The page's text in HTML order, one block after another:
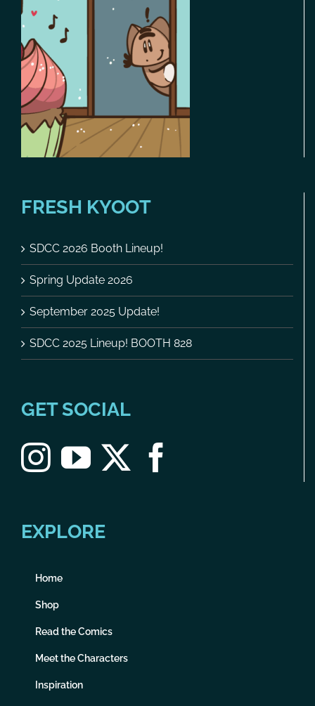
FRESH KYOOT
SDCC 2026 Booth Lineup!
Spring Update 2026
September 2025 Update!
SDCC 2025 Lineup! BOOTH 828
GET SOCIAL
EXPLORE
Home
Shop
Read the Comics
Meet the Characters
Inspiration